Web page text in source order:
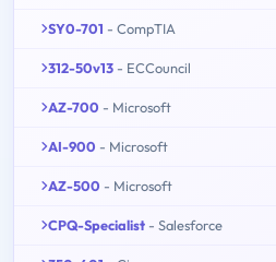
SY0-701 - CompTIA
312-50v13 - ECCouncil
AZ-700 - Microsoft
AI-900 - Microsoft
AZ-500 - Microsoft
CPQ-Specialist - Salesforce